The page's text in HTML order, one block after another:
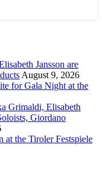
Jansson are
August 9, 2026
for Gala Night at the
Grimaldi, Elisabeth
Giordano
at the Tiroler Festspiele